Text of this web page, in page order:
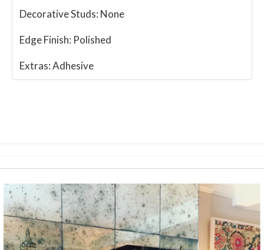
Decorative Studs: None
Edge Finish: Polished
Extras:Adhesive